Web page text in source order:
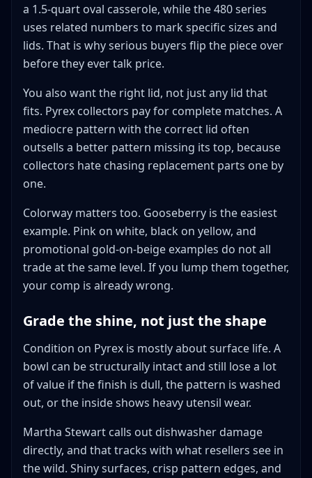
a 1.5-quart oval casserole, while the 480 series
uses related numbers to mark specific sizes and
lids. That is why serious buyers flip the piece over
before they ever talk price.
You also want the right lid, not just any lid that
fits. Pyrex collectors pay for complete matches. A
mediocre pattern with the correct lid often
outsells a better pattern missing its top, because
collectors hate chasing replacement parts one by
one.
Colorway matters too. Gooseberry is the easiest
example. Pink on white, black on yellow, and
promotional gold-on-beige examples do not all
trade at the same level. If you lump them together,
your comp is already wrong.
Grade the shine, not just the shape
Condition on Pyrex is mostly about surface life. A
bowl can be structurally intact and still lose a lot
of value if the finish is dull, the pattern is washed
out, or the inside shows heavy utensil wear.
Martha Stewart calls out dishwasher damage
directly, and that tracks with what resellers see in
the wild. Shiny surfaces, crisp pattern edges, and